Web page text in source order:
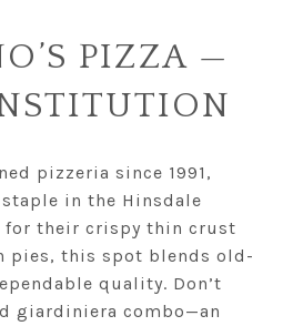
PIZZA —
pizzeria since 1991,
in the Hinsdale
for their crispy thin crust
pies, this spot blends old-
quality. Don’t
giardiniera combo—an